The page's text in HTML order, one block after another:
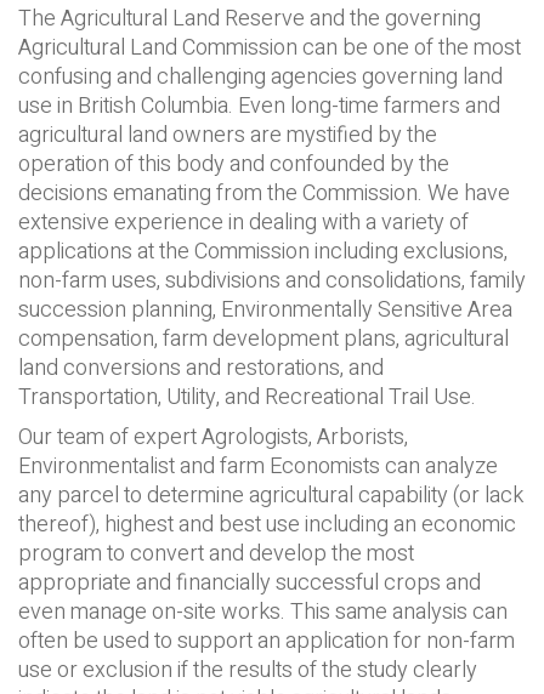
The Agricultural Land Reserve and the governing
Agricultural Land Commission can be one of the most
confusing and challenging agencies governing land
use in British Columbia. Even long-time farmers and
agricultural land owners are mystified by the
operation of this body and confounded by the
decisions emanating from the Commission. We have
extensive experience in dealing with a variety of
applications at the Commission including exclusions,
non-farm uses, subdivisions and consolidations, family
succession planning, Environmentally Sensitive Area
compensation, farm development plans, agricultural
land conversions and restorations, and
Transportation, Utility, and Recreational Trail Use.
Our team of expert Agrologists, Arborists,
Environmentalist and farm Economists can analyze
any parcel to determine agricultural capability (or lack
thereof), highest and best use including an economic
program to convert and develop the most
appropriate and financially successful crops and
even manage on-site works. This same analysis can
often be used to support an application for non-farm
use or exclusion if the results of the study clearly